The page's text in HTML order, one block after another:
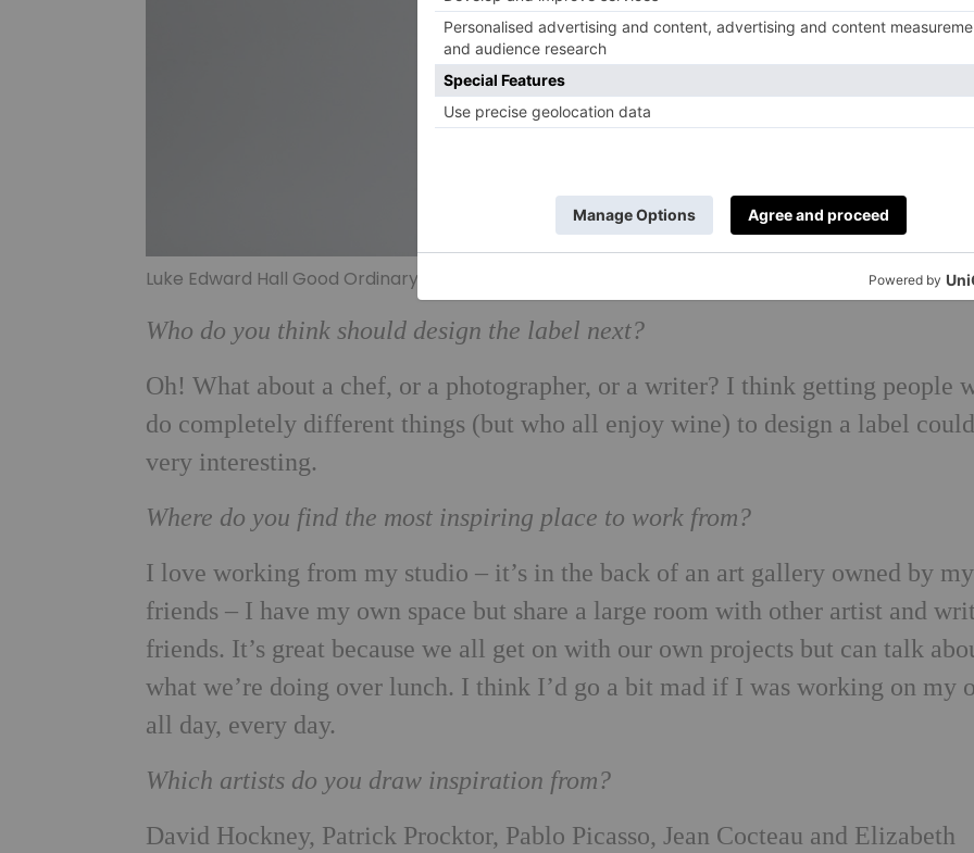
Luke Edward Hall Good Ordinary Claret – Susie Davis 2017
Who do you think should design the label next?
Oh! What about a chef, or a photographer, or a writer? I think getting people
do completely different things (but who all enjoy wine) to design a label
very interesting.
Where do you find the most inspiring place to work from?
I love working from my studio – it’s in the back of an art gallery owned by my
friends – I have my own space but share a large room with other artist and
friends. It’s great because we all get on with our own projects but can talk
what we’re doing over lunch. I think I’d go a bit mad if I was working on my
all day, every day.
Which artists do you draw inspiration from?
David Hockney, Patrick Procktor, Pablo Picasso, Jean Cocteau and Elizabeth